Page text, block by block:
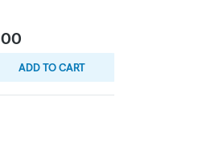
ADD TO CART